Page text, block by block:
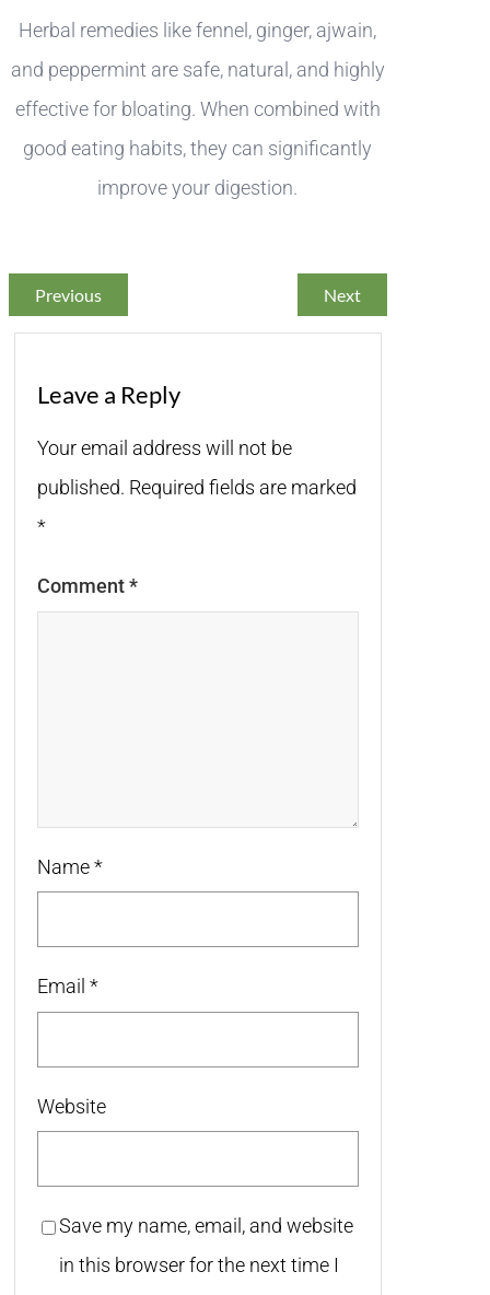
Herbal remedies like fennel, ginger, ajwain,
and peppermint are safe, natural, and highly
effective for bloating. When combined with
good eating habits, they can significantly
improve your digestion.
Previous Next
Leave a Reply
Your email address will not be
published. Required fields are marked
*
Comment*
Name*
Email *
Website
Save my name, email, and website
in this browser for the next time I